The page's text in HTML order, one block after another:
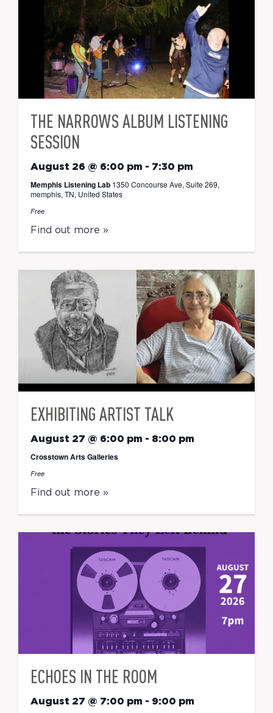
THE NARROWS ALBUM LISTENING
SESSION
August 26 @ 6:00 pm - 7:30 pm
Memphis Listening Lab 1350 Concourse Ave, Suite 269,
memphis, TN, United States
Free
Find out more »
EXHIBITING ARTIST TALK
August 27 @ 6:00 pm - 8:00 pm
Crosstown Arts Galleries
Free
Find out more »
ECHOES IN THE ROOM
August 27 @ 7:00 pm - 9:00 pm